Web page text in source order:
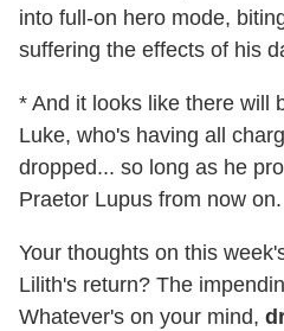
into full-on hero mode,
suffering the effects of his
* And it looks like there will
Luke, who's having all
dropped... so long as he
Praetor Lupus from now on.
Your thoughts on this
Lilith's return? The
Whatever's on your mind,